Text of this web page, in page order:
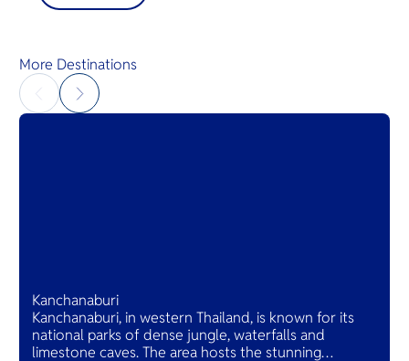
More Destinations
Kanchanaburi
Kanchanaburi, in western Thailand, is known for its
national parks of dense jungle, waterfalls and
limestone caves. The area hosts the stunning